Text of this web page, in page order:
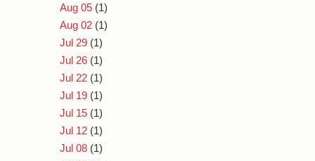
Aug 05 (1)
Aug 02 (1)
Jul 29 (1)
Jul 26 (1)
Jul 22 (1)
Jul 19 (1)
Jul 15 (1)
Jul 12 (1)
Jul 08 (1)